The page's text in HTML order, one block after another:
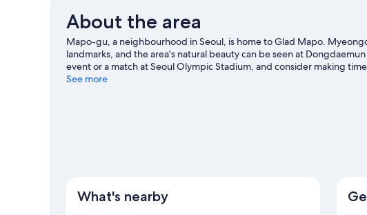
About the area
Mapo-gu, a neighbourhood in Seoul, is home to Glad Mapo.
landmarks, and the area's natural beauty can be seen at
event or a match at Seoul Olympic Stadium, and consider making
missed. Guests love the hotel's convenience for public transportation:
See more
What's nearby